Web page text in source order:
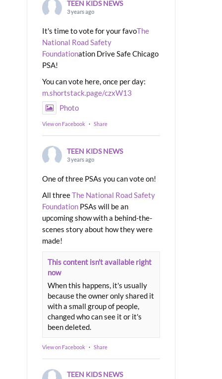
TEEN KIDS NEWS
3 years ago
It's time to vote for your favoThe
National Road Safety
Foundationation Drive Safe Chicago
PSA!
You can vote here, once per day:
m.shortstack.page/czxW13
Photo
View on Facebook · Share
TEEN KIDS NEWS
3 years ago
One of three PSAs you can vote on!
All threeThe National Road Safety
Foundation PSAs will be an
upcoming show with a behind-the-
scenes story about how they were
made!
This content isn't available right
now
When this happens, it's usually
because the owner only shared it
with a small group of people,
changed who can see it or it's
been deleted.
View on Facebook · Share
TEEN KIDS NEWS